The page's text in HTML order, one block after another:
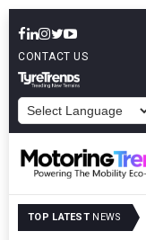
CONTACT US
TOP LATEST NEWS